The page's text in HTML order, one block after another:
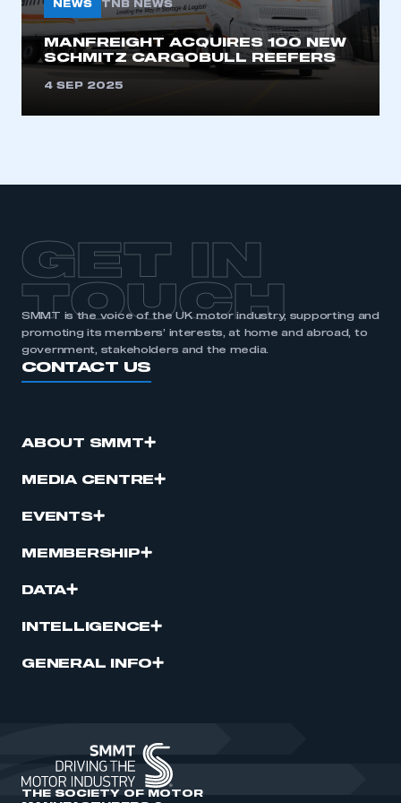
NEWS TNB NEWS
MANFREIGHT ACQUIRES 100 NEW
SCHMITZ CARGOBULL REEFERS
4 SEP 2025
GET IN
TOUCH
SMMT is the voice of the UK motor industry, supporting and
promoting its members’ interests, at home and abroad, to
government, stakeholders and the media.
CONTACT US
ABOUT SMMT
MEDIA CENTRE
EVENTS
MEMBERSHIP
DATA
INTELLIGENCE
GENERAL INFO
THE SOCIETY OF MOTOR